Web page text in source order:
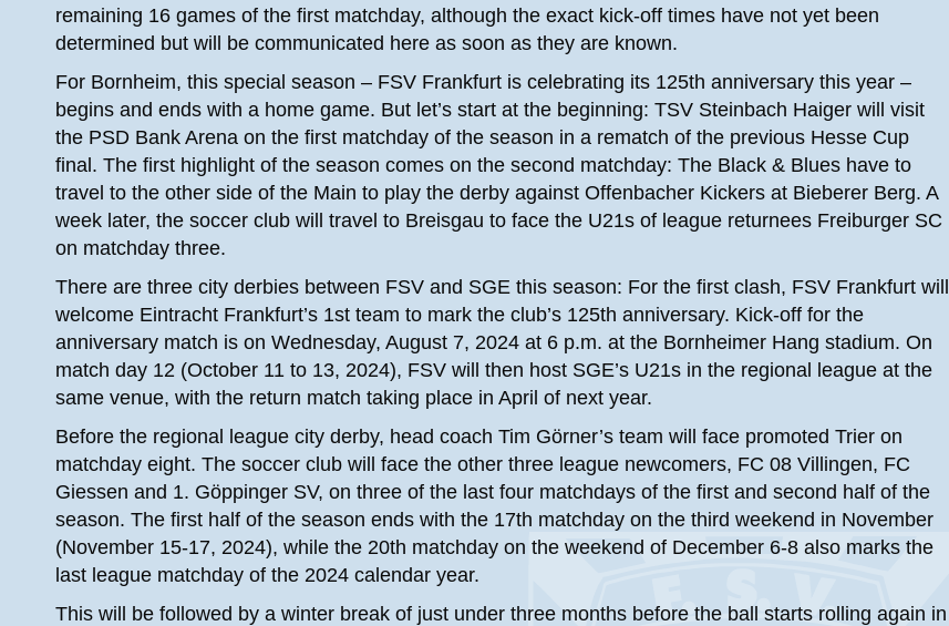
remaining 16 games of the first matchday, although the exact kick-off times have not yet been
determined but will be communicated here as soon as they are known.
For Bornheim, this special season – FSV Frankfurt is celebrating its 125th anniversary this year –
begins and ends with a home game. But let’s start at the beginning: TSV Steinbach Haiger will visit
the PSD Bank Arena on the first matchday of the season in a rematch of the previous Hesse Cup
final. The first highlight of the season comes on the second matchday: The Black & Blues have to
travel to the other side of the Main to play the derby against Offenbacher Kickers at Bieberer Berg. A
week later, the soccer club will travel to Breisgau to face the U21s of league returnees Freiburger SC
on matchday three.
There are three city derbies between FSV and SGE this season: For the first clash, FSV Frankfurt will
welcome Eintracht Frankfurt’s 1st team to mark the club’s 125th anniversary. Kick-off for the
anniversary match is on Wednesday, August 7, 2024 at 6 p.m. at the Bornheimer Hang stadium. On
match day 12 (October 11 to 13, 2024), FSV will then host SGE’s U21s in the regional league at the
same venue, with the return match taking place in April of next year.
Before the regional league city derby, head coach Tim Görner’s team will face promoted Trier on
matchday eight. The soccer club will face the other three league newcomers, FC 08 Villingen, FC
Giessen and 1. Göppinger SV, on three of the last four matchdays of the first and second half of the
season. The first half of the season ends with the 17th matchday on the third weekend in November
(November 15-17, 2024), while the 20th matchday on the weekend of December 6-8 also marks the
last league matchday of the 2024 calendar year.
This will be followed by a winter break of just under three months before the ball starts rolling again in